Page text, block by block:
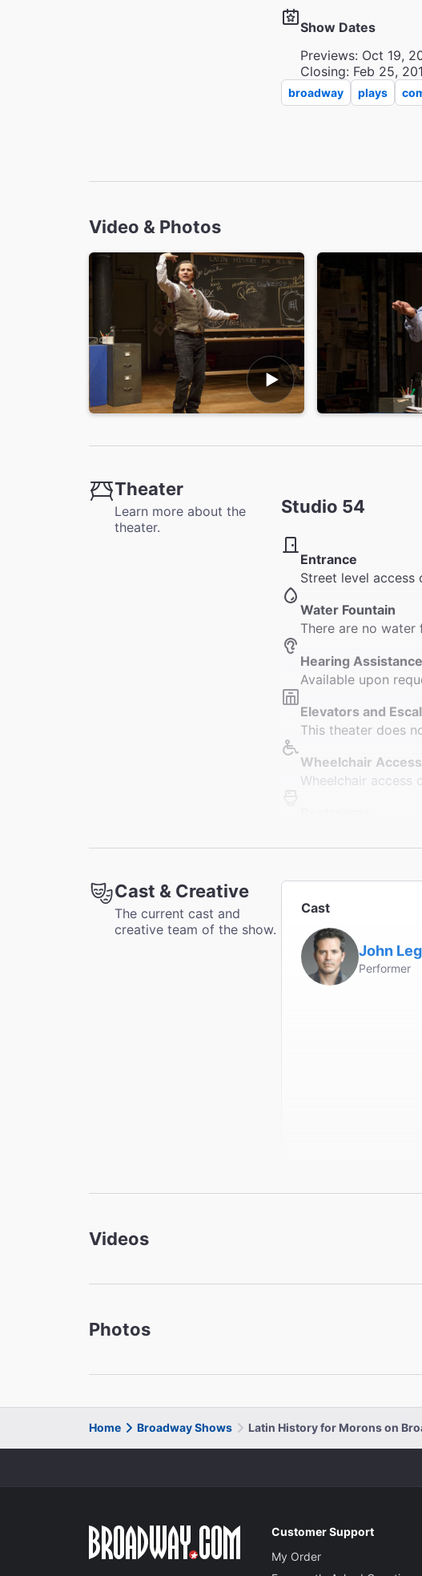
Show Dates
Previews: Oct 19,
Closing: Feb 25,
broadway plays
Video & Photos
Theater
Learn more about the
theater.
Studio 54
Entrance
Street level access
Water Fountain
There are no water
Hearing Assistance
Available upon
Elevators and
This theater does
Wheelchair Access
Wheelchair access
Orchestra.
Accessible Seating
Coat Check
This theater does
Cast & Creative
The current cast and
creative team of the show.
Cast
John
Performer
Videos
Photos
Home Broadway Shows Latin History for Morons on
Customer Support
My Order